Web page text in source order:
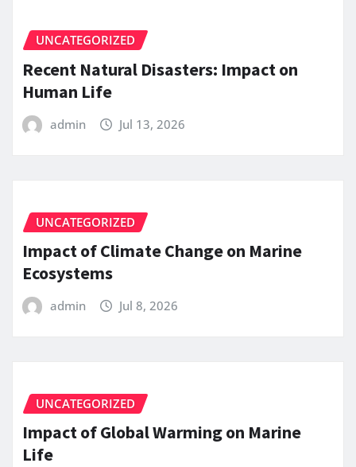
UNCATEGORIZED
Recent Natural Disasters: Impact on
Human Life
admin Jul 13, 2026
UNCATEGORIZED
Impact of Climate Change on Marine
Ecosystems
admin Jul 8, 2026
UNCATEGORIZED
Impact of Global Warming on Marine
Life